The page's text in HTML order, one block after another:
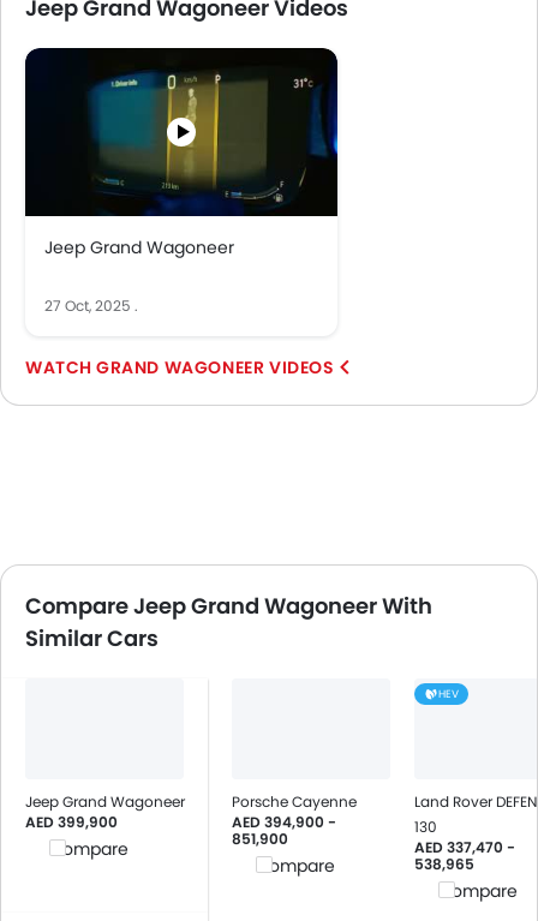
Jeep Grand Wagoneer Videos
Jeep Grand Wagoneer
27 Oct, 2025 .
GRAND WAGONEER VIDEOS
Compare Jeep Grand Wagoneer With
Similar Cars
Jeep Grand Wagoneer
AED 399,900
Compare
Porsche Cayenne
AED 394,900 -
851,900
Compare
HEV
Land Rover
130
AED 337,470 -
538,965
Compare